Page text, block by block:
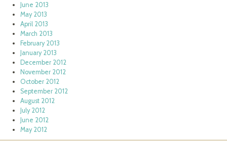
June 2013
May 2013
April 2013
March 2013
February 2013
January 2013
December 2012
November 2012
October 2012
September 2012
August 2012
July 2012
June 2012
May 2012